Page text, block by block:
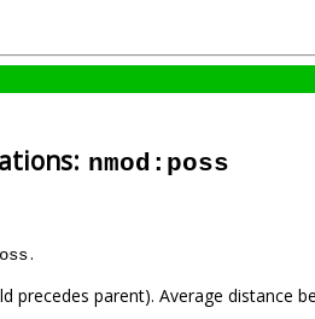
nmod:poss
.
precedes parent). Average distance